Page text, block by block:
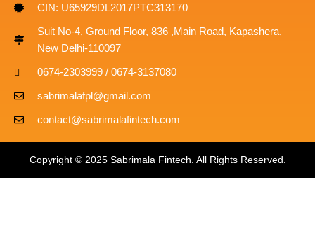
CIN: U65929DL2017PTC313170
Suit No-4, Ground Floor, 836 ,Main Road, Kapashera,
New Delhi-110097
0674-2303999 / 0674-3137080
sabrimalafpl@gmail.com
contact@sabrimalafintech.com
Copyright © 2025 Sabrimala Fintech. All Rights Reserved.